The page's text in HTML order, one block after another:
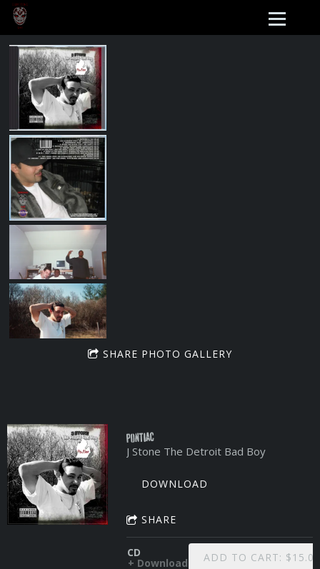
SHARE PHOTO GALLERY
Pontiac
J Stone The Detroit Bad Boy
DOWNLOAD
SHARE
CD
Download ADD TO CART: